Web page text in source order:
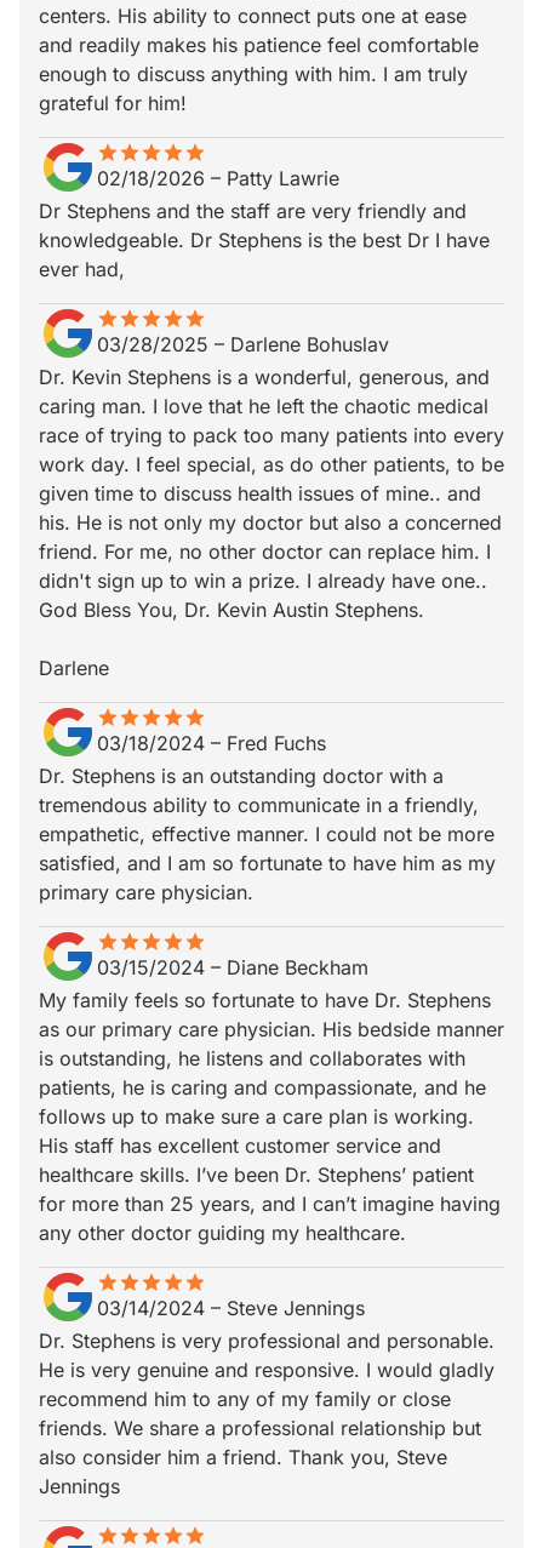
centers. His ability to connect puts one at ease
and readily makes his patience feel comfortable
enough to discuss anything with him. I am truly
grateful for him!
starstarstarstarstar
star_borderstar_borderstar_borderstar_borderstar_border
02/18/2026 – Patty Lawrie
Dr Stephens and the staff are very friendly and
knowledgeable. Dr Stephens is the best Dr I have
ever had,
starstarstarstarstar
star_borderstar_borderstar_borderstar_borderstar_border
03/28/2025 – Darlene Bohuslav
Dr. Kevin Stephens is a wonderful, generous, and
caring man. I love that he left the chaotic medical
race of trying to pack too many patients into every
work day. I feel special, as do other patients, to be
given time to discuss health issues of mine.. and
his. He is not only my doctor but also a concerned
friend. For me, no other doctor can replace him. I
didn't sign up to win a prize. I already have one..
God Bless You, Dr. Kevin Austin Stephens.
Darlene
starstarstarstarstar
star_borderstar_borderstar_borderstar_borderstar_border
03/18/2024 – Fred Fuchs
Dr. Stephens is an outstanding doctor with a
tremendous ability to communicate in a friendly,
empathetic, effective manner. I could not be more
satisfied, and I am so fortunate to have him as my
primary care physician.
starstarstarstarstar
star_borderstar_borderstar_borderstar_borderstar_border
03/15/2024 – Diane Beckham
My family feels so fortunate to have Dr. Stephens
as our primary care physician. His bedside manner
is outstanding, he listens and collaborates with
patients, he is caring and compassionate, and he
follows up to make sure a care plan is working.
His staff has excellent customer service and
healthcare skills. I’ve been Dr. Stephens’ patient
for more than 25 years, and I can’t imagine having
any other doctor guiding my healthcare.
starstarstarstarstar
star_borderstar_borderstar_borderstar_borderstar_border
03/14/2024 – Steve Jennings
Dr. Stephens is very professional and personable.
He is very genuine and responsive. I would gladly
recommend him to any of my family or close
friends. We share a professional relationship but
also consider him a friend. Thank you, Steve
Jennings
starstarstarstarstar
star_borderstar_borderstar_borderstar_borderstar_border